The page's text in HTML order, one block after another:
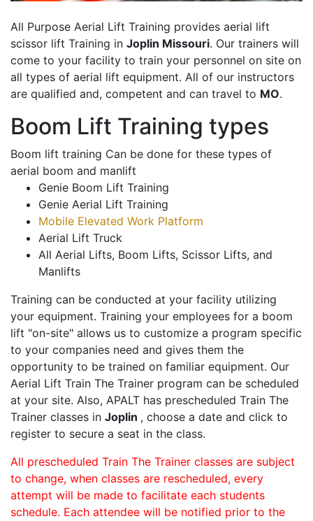
All Purpose Aerial Lift Training provides aerial lift
scissor lift Training in Joplin Missouri. Our trainers will
come to your facility to train your personnel on site on
all types of aerial lift equipment. All of our instructors
are qualified and, competent and can travel to MO.
Boom Lift Training types
Boom lift training Can be done for these types of
aerial boom and manlift
Genie Boom Lift Training
Genie Aerial Lift Training
Mobile Elevated Work Platform
Aerial Lift Truck
All Aerial Lifts, Boom Lifts, Scissor Lifts, and
Manlifts
Training can be conducted at your facility utilizing
your equipment. Training your employees for a boom
lift "on-site" allows us to customize a program specific
to your companies need and gives them the
opportunity to be trained on familiar equipment. Our
Aerial Lift Train The Trainer program can be scheduled
at your site. Also, APALT has prescheduled Train The
Trainer classes in Joplin , choose a date and click to
register to secure a seat in the class.
All prescheduled Train The Trainer classes are subject
to change, when classes are rescheduled, every
attempt will be made to facilitate each students
schedule. Each attendee will be notified prior to the